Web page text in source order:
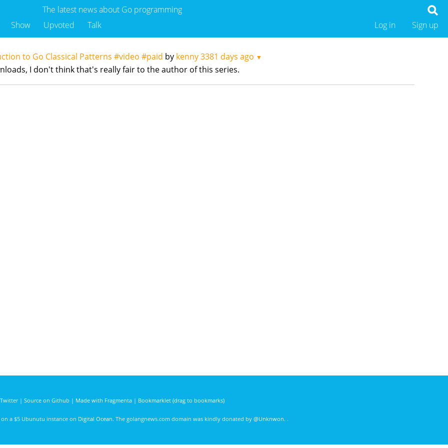
The latest news about Go programming
Show Upvoted Talk Sign up
Log in
to Go Classical Patterns #video #paid by kenny3381 days ago ▼
I don't think that's really fair to the author of this series.
Twitter| Source on Github | Made with Fragmenta| Bookmarklet (drag to bookmarks)
on a $5 Ubunutu instance on Digital Ocean. The golangnews.com domain was kindly donated by @Unknwon. .